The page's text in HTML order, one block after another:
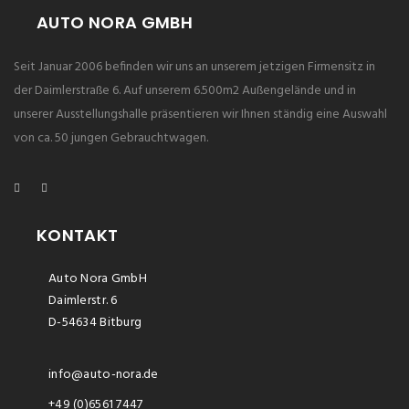
AUTO NORA GMBH
Seit Januar 2006 befinden wir uns an unserem jetzigen Firmensitz in
der Daimlerstraße 6. Auf unserem 6.500m2 Außengelände und in
unserer Ausstellungshalle präsentieren wir Ihnen ständig eine Auswahl
von ca. 50 jungen Gebrauchtwagen.
KONTAKT
Auto Nora GmbH
Daimlerstr. 6
D-54634 Bitburg
info@auto-nora.de
+49 (0)6561 7447